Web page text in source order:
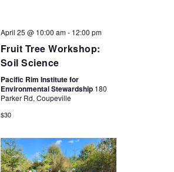
April 25 @ 10:00 am- 12:00 pm
Fruit Tree Workshop:
Soil Science
Pacific Rim Institute for
Environmental Stewardship 180
Parker Rd, Coupeville
$30